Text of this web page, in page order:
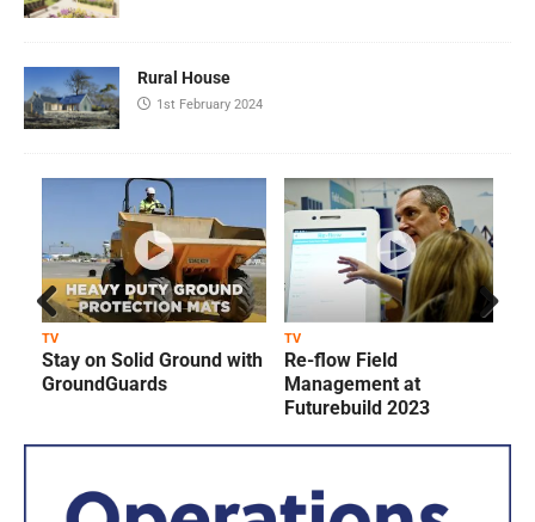
Rural House
1st February 2024
TV
Stay on Solid Ground with
GroundGuards
TV
Re-flow Field
Management at
Futurebuild 2023
Prev
ious